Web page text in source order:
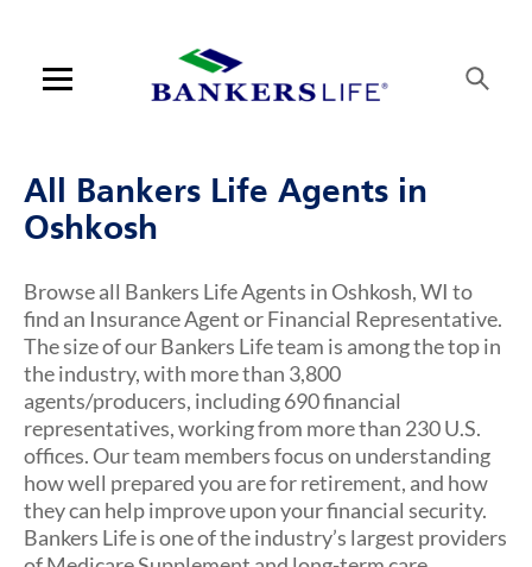
Open mobile menu
Log in
Find a product
Provider portal
Blog
FAQ
About Us
All Bankers Life Agents in
Oshkosh
Browse all Bankers Life Agents in Oshkosh, WI to
find an Insurance Agent or Financial Representative.
The size of our Bankers Life team is among the top in
the industry, with more than 3,800
agents/producers, including 690 financial
representatives, working from more than 230 U.S.
offices. Our team members focus on understanding
how well prepared you are for retirement, and how
they can help improve upon your financial security.
Bankers Life is one of the industry’s largest providers